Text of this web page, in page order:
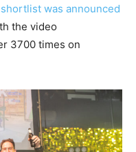
shortlist was announced
the video
3700 times on